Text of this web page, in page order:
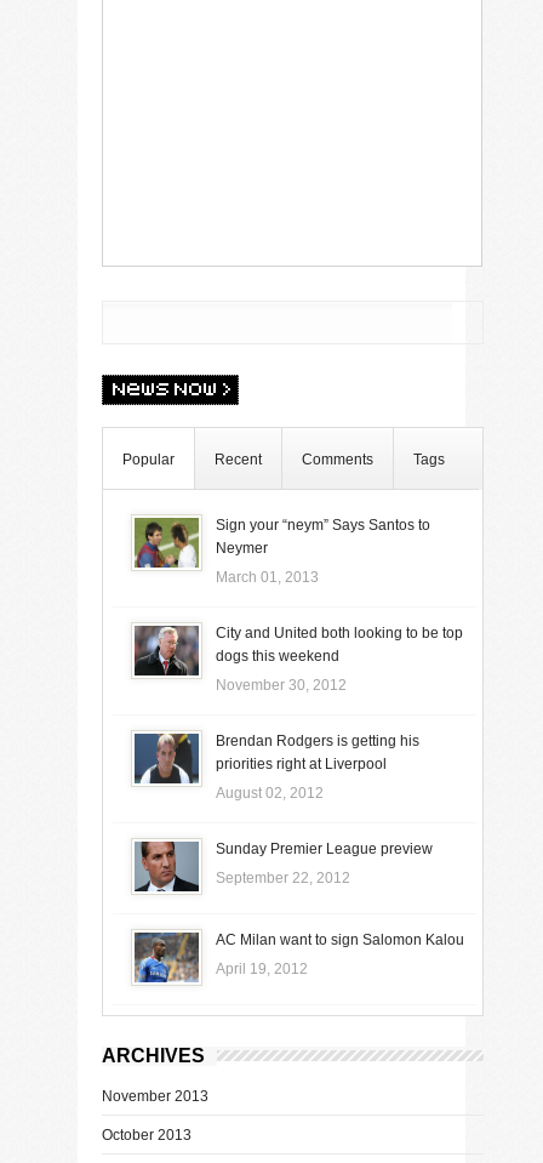
Popular Recent Comments Tags
Sign your “neym” Says Santos to
Neymer
March 01, 2013
City and United both looking to be top
dogs this weekend
November 30, 2012
Brendan Rodgers is getting his
priorities right at Liverpool
August 02, 2012
Sunday Premier League preview
September 22, 2012
AC Milan want to sign Salomon Kalou
April 19, 2012
ARCHIVES
November 2013
October 2013